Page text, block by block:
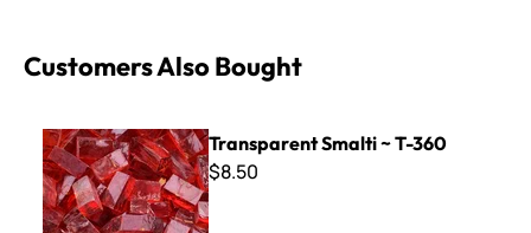
Customers Also Bought
Transparent Smalti ~ T-360
Transparent Smalti ~ T-360
$8.50